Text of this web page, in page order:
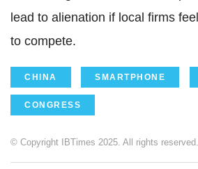
lead to alienation if local firms
to compete.
CHINA SMARTPHONE
CONGRESS
© Copyright IBTimes 2025. All rights reserved.